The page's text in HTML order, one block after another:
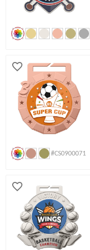
#CS0900071